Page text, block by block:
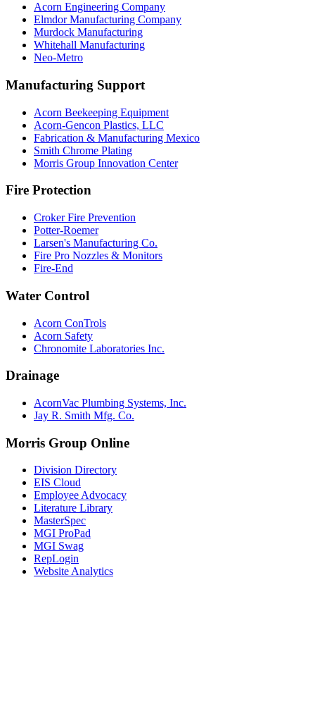
Acorn Engineering Company
Elmdor Manufacturing Company
Murdock Manufacturing
Whitehall Manufacturing
Neo-Metro
Manufacturing Support
Acorn Beekeeping Equipment
Acorn-Gencon Plastics, LLC
Fabrication & Manufacturing Mexico
Smith Chrome Plating
Morris Group Innovation Center
Fire Protection
Croker Fire Prevention
Potter-Roemer
Larsen's Manufacturing Co.
Fire Pro Nozzles & Monitors
Fire-End
Water Control
Acorn ConTrols
Acorn Safety
Chronomite Laboratories Inc.
Drainage
AcornVac Plumbing Systems, Inc.
Jay R. Smith Mfg. Co.
Morris Group Online
Division Directory
EIS Cloud
Employee Advocacy
Literature Library
MasterSpec
MGI ProPad
MGI Swag
RepLogin
Website Analytics